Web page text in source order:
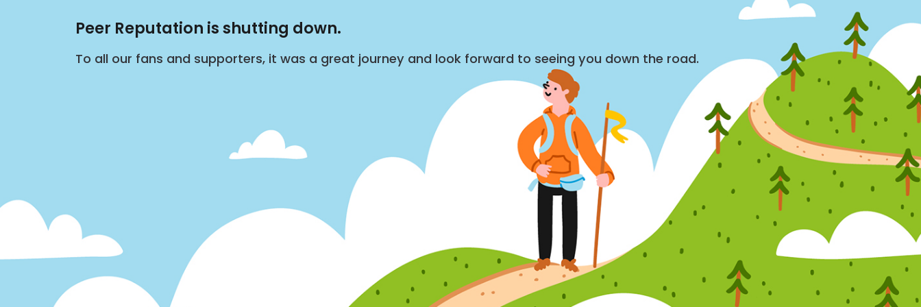
Peer Reputation is shutting down.
To all our fans and supporters, it was a great journey and look forward to seeing you down the road.